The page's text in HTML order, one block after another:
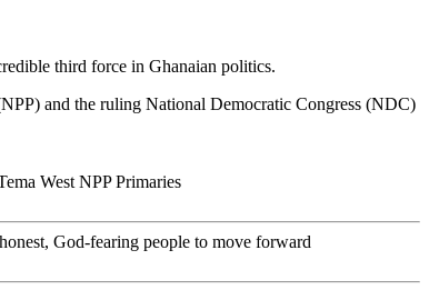
third force in Ghanaian politics.
and the ruling National Democratic Congress (NDC)
West NPP Primaries
God-fearing people to move forward